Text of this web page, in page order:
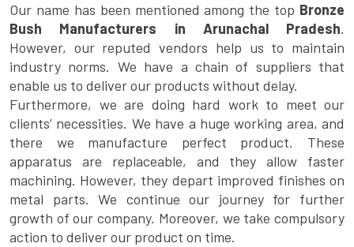
Our name has been mentioned among the top Bronze
Bush Manufacturers in Arunachal Pradesh.
However, our reputed vendors help us to maintain
industry norms. We have a chain of suppliers that
enable us to deliver our products without delay.
Furthermore, we are doing hard work to meet our
clients’ necessities. We have a huge working area, and
there we manufacture perfect product. These
apparatus are replaceable, and they allow faster
machining. However, they depart improved finishes on
metal parts. We continue our journey for further
growth of our company. Moreover, we take compulsory
action to deliver our product on time.